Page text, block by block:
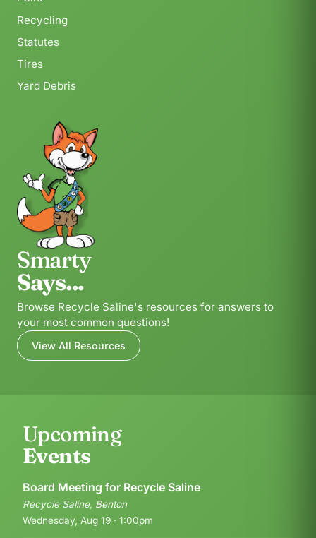
Recycling
Statutes
Tires
Yard Debris
Smarty
Says...
Browse Recycle Saline's resources for answers to
your most common questions!
View All Resources
Upcoming
Events
Board Meeting for Recycle Saline
Recycle Saline, Benton
Wednesday, Aug 19 · 1:00pm